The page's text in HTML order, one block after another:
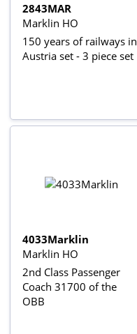
2843MAR
Marklin HO
150 years of railways in
Austria set - 3 piece set
4033Marklin
Marklin HO
2nd Class Passenger
Coach 31700 of the
OBB